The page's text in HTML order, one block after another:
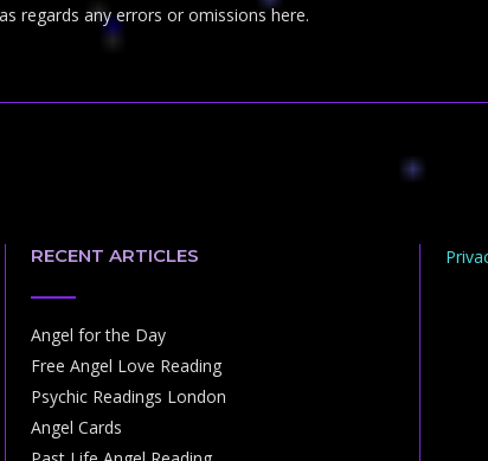
regards any errors or omissions here.
RECENT ARTICLES
Angel for the Day
Free Angel Love Reading
Psychic Readings London
Angel Cards